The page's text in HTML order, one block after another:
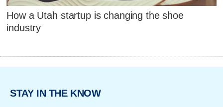
How a Utah startup is changing the shoe
industry
STAY IN THE KNOW